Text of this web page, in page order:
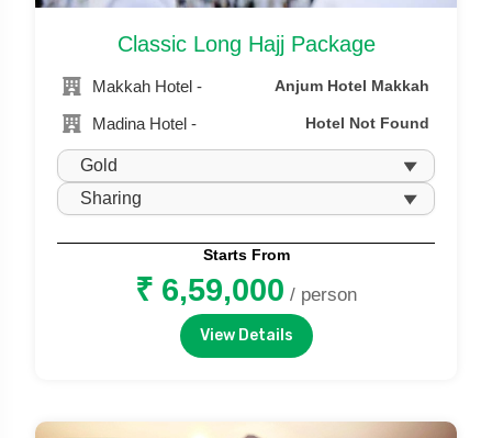
Classic Long Hajj Package
Makkah Hotel - Anjum Hotel Makkah
Madina Hotel - Hotel Not Found
Starts From
₹ 6,59,000 / person
View Details